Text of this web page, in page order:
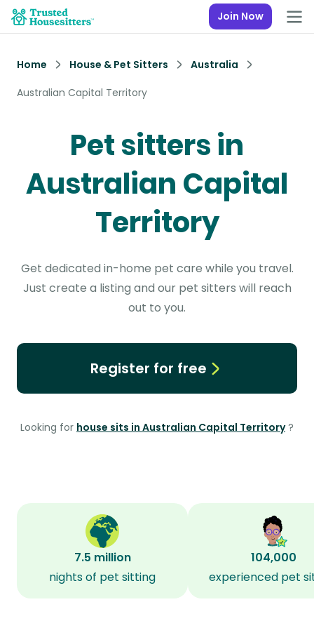
Join Now
Home House & Pet Sitters
Australia
Australian Capital Territory
Pet sitters in
Australian Capital
Territory
Get dedicated in-home pet care while you travel.
Just create a listing and our pet sitters will reach
out to you.
Register for free
Looking for house sits in Australian Capital Territory ?
7.5 million
nights of pet sitting
104,000
experienced pet